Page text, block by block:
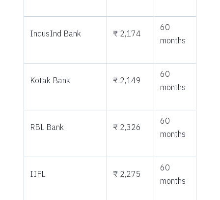
IndusInd Bank ₹ 2,174
60
months
Kotak Bank ₹ 2,149
60
months
RBL Bank ₹ 2,326
60
months
IIFL ₹ 2,275
60
months